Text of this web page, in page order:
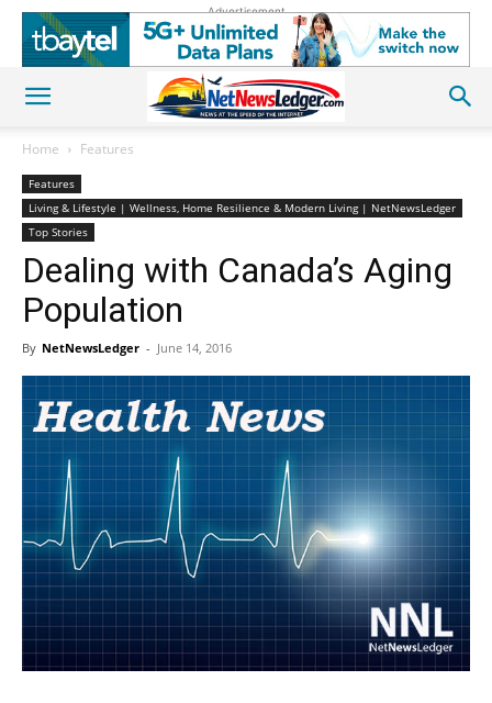
Advertisement
Home Features
Features
Living & Lifestyle | Wellness, Home Resilience & Modern Living | NetNewsLedger
Top Stories
Dealing with Canada’s Aging
Population
By NetNewsLedger - June 14, 2016